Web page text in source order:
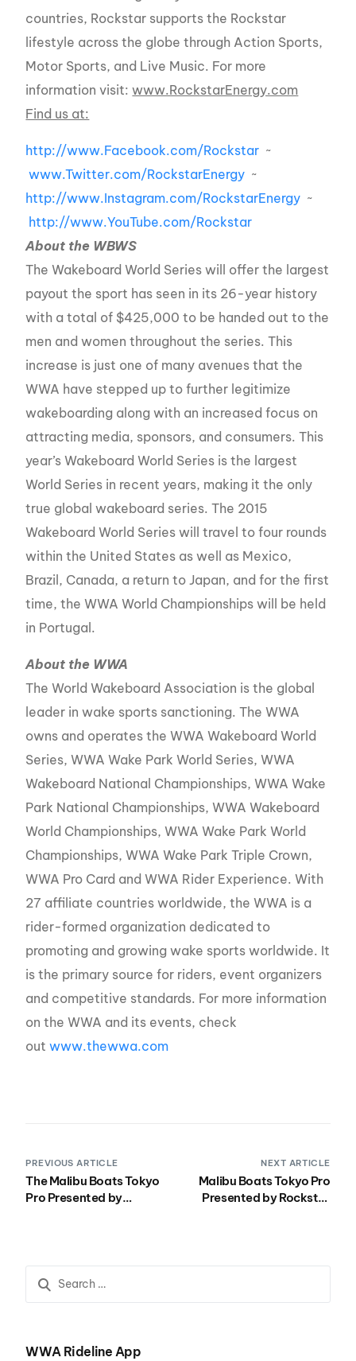
countries, Rockstar supports the Rockstar
lifestyle across the globe through Action Sports,
Motor Sports, and Live Music. For more
information visit:www.RockstarEnergy.com
Find us at:
http://www.Facebook.com/Rockstar ~
www.Twitter.com/RockstarEnergy ~
http://www.Instagram.com/RockstarEnergy ~
http://www.YouTube.com/Rockstar
About the WBWS
The Wakeboard World Series will offer the largest
payout the sport has seen in its 26-year history
with a total of $425,000 to be handed out to the
men and women throughout the series. This
increase is just one of many avenues that the
WWA have stepped up to further legitimize
wakeboarding along with an increased focus on
attracting media, sponsors, and consumers. This
year’s Wakeboard World Series is the largest
World Series in recent years, making it the only
true global wakeboard series. The 2015
Wakeboard World Series will travel to four rounds
within the United States as well as Mexico,
Brazil, Canada, a return to Japan, and for the first
time, the WWA World Championships will be held
in Portugal.
About the WWA
The World Wakeboard Association is the global
leader in wake sports sanctioning. The WWA
owns and operates the WWA Wakeboard World
Series, WWA Wake Park World Series, WWA
Wakeboard National Championships, WWA Wake
Park National Championships, WWA Wakeboard
World Championships, WWA Wake Park World
Championships, WWA Wake Park Triple Crown,
WWA Pro Card and WWA Rider Experience. With
27 affiliate countries worldwide, the WWA is a
rider-formed organization dedicated to
promoting and growing wake sports worldwide. It
is the primary source for riders, event organizers
and competitive standards. For more information
on the WWA and its events, check
outwww.thewwa.com
PREVIOUS ARTICLE
The Malibu Boats Tokyo
Pro Presented by
NEXT ARTICLE
Malibu Boats Tokyo Pro
Presented by Rockstar
WWA Rideline App